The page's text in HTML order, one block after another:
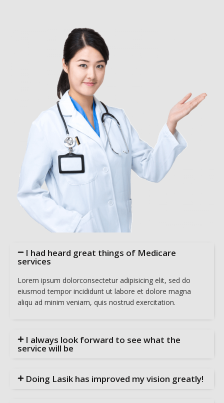
I had heard great things of Medicare
services
Lorem ipsum dolorconsectetur adipisicing elit, sed do
eiusmod tempor incididunt ut labore et dolore magna
aliqu ad minim veniam, quis nostrud exercitation.
I always look forward to see what the
service will be
Doing Lasik has improved my vision greatly!